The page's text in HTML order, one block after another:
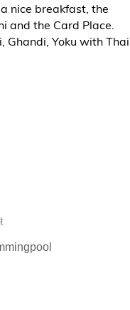
nice breakfast, the
and the Card Place.
Ghandi, Yoku with Thai